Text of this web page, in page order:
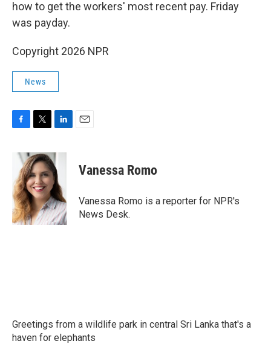
how to get the workers' most recent pay. Friday
was payday.
Copyright 2026 NPR
News
F
b
o
o
k
T
i
t
t
e
r
L
n
k
e
d
I
n
E
Vanessa Romo
Vanessa Romo is a reporter for NPR's
News Desk.
Greetings from a wildlife park in central Sri Lanka that's a
haven for elephants